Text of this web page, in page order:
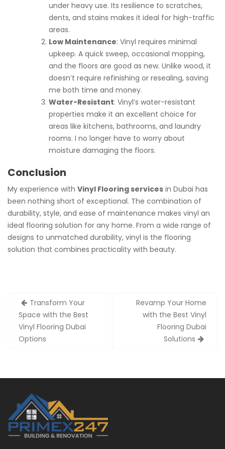
under heavy use. Its resilience to scratches,
dents, and stains makes it ideal for high-traffic
areas.
Low Maintenance: Vinyl requires minimal
upkeep. A quick sweep, occasional mopping,
and the floors are good as new. Unlike wood, it
doesn’t require refinishing or resealing, saving
me both time and money.
Water-Resistant: Vinyl’s water-resistant
properties make it an excellent choice for
areas like kitchens, bathrooms, and laundry
rooms. I no longer have to worry about
moisture damaging the floors.
Conclusion
My experience with Vinyl Flooring services in Dubai has
been nothing short of exceptional. The combination of
durability, style, and ease of maintenance makes vinyl an
ideal flooring solution for any home. From a wide range of
designs to unmatched durability, vinyl is the flooring
solution that combines practicality with beauty.
Post
navigation
Transform Your
Space with the Best
Vinyl Flooring Dubai
Options
Revamp Your Home
with the Best Vinyl
Flooring Dubai
Solutions